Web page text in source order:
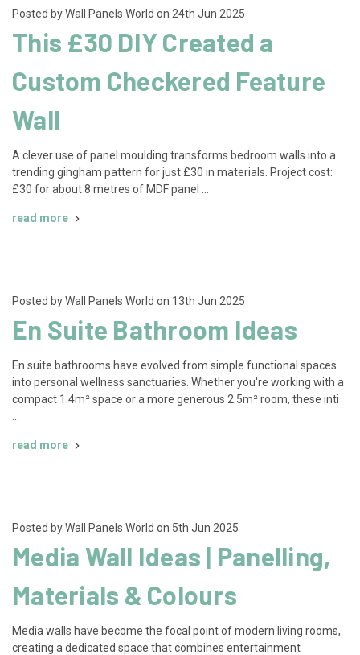
Posted by Wall Panels World on 24th Jun 2025
This £30 DIY Created a
Custom Checkered Feature
Wall
A clever use of panel moulding transforms bedroom walls into a
trending gingham pattern for just £30 in materials. Project cost:
£30 for about 8 metres of MDF panel …
read more
Posted by Wall Panels World on 13th Jun 2025
En Suite Bathroom Ideas
En suite bathrooms have evolved from simple functional spaces
into personal wellness sanctuaries. Whether you're working with a
compact 1.4m² space or a more generous 2.5m² room, these inti
read more
Posted by Wall Panels World on 5th Jun 2025
Media Wall Ideas | Panelling,
Materials & Colours
Media walls have become the focal point of modern living rooms,
creating a dedicated space that combines entertainment